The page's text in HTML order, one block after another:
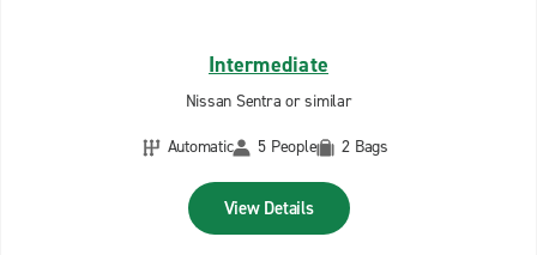
Intermediate
Nissan Sentra or similar
Automatic
5 People 2 Bags
View Details